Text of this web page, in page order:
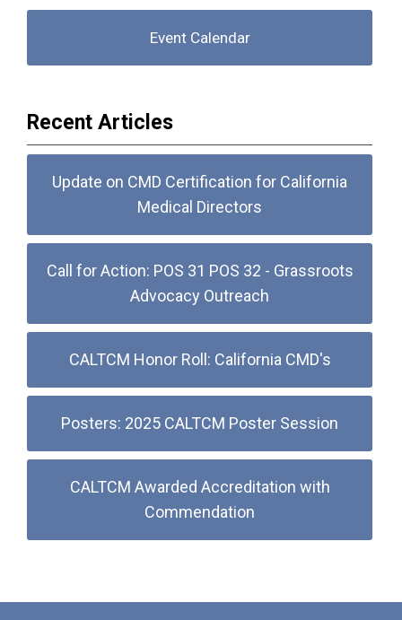
Event Calendar
Recent Articles
Update on CMD Certification for California
Medical Directors
Call for Action: POS 31 POS 32 - Grassroots
Advocacy Outreach
CALTCM Honor Roll: California CMD's
Posters: 2025 CALTCM Poster Session
CALTCM Awarded Accreditation with
Commendation